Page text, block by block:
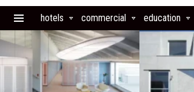
hotels commercial education
LATEST
STORIES